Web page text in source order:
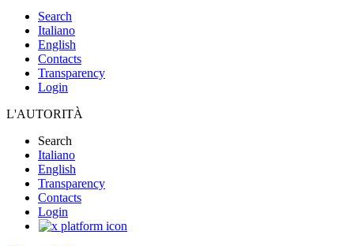
Search
Italiano
English
Contacts
Transparency
Login
L'AUTORITÀ
Search
Italiano
English
Transparency
Contacts
Login